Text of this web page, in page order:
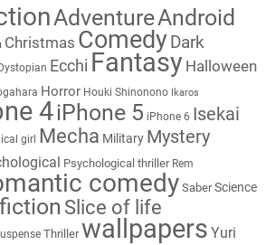
AdventureAndroid
Christmas Comedy Dark
Ecchi Fantasy Halloween
Horror Houki Shinonono Ikaros
4iPhone 5 iPhone 6 Isekai
girl Mecha Military Mystery
Psychological thriller Rem
comedy Saber Science
Slice of life
Thriller wallpapers Yuri